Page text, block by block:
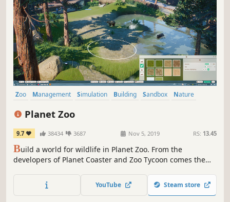
Zoo Management Simulation Building Sandbox
Nature
Planet Zoo
9.7 38434 3687 Nov 5, 2019 RS: 13.45
Build a world for wildlife in Planet Zoo. From the
developers of Planet Coaster and Zoo Tycoon comes the
your zoo, and meet authentic living animals who think,
feel and explore the world you create around them.
YouTube Steam store